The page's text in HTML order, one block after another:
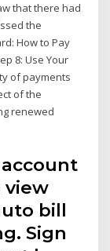
that there had
the
How to Pay
8: Use Your
of payments
of the
renewed
view
bill
Sign